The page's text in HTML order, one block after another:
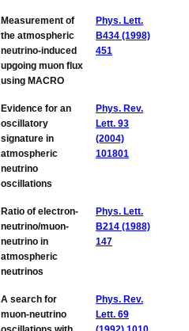
Measurement of
the atmospheric
neutrino-induced
upgoing muon flux
using MACRO
Phys. Lett.
B434 (1998)
451
Evidence for an
oscillatory
signature in
atmospheric
neutrino
oscillations
Phys. Rev.
Lett. 93
(2004)
101801
Ratio of electron-
neutrino/muon-
neutrino in
atmospheric
neutrinos
Phys. Lett.
B214 (1988)
147
A search for
muon-neutrino
Phys. Rev.
Lett. 69